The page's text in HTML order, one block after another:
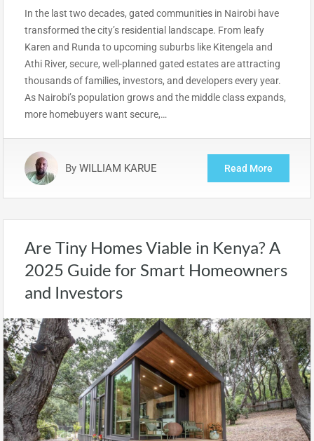
In the last two decades, gated communities in Nairobi have
transformed the city’s residential landscape. From leafy
Karen and Runda to upcoming suburbs like Kitengela and
Athi River, secure, well-planned gated estates are attracting
thousands of families, investors, and developers every year.
As Nairobi’s population grows and the middle class expands,
more homebuyers want secure,…
By WILLIAM KARUE Read More
Are Tiny Homes Viable in Kenya? A
2025 Guide for Smart Homeowners
and Investors